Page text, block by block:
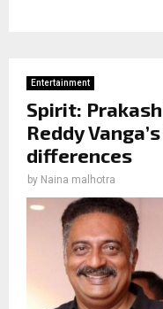
Entertainment
Spirit:
Reddy
differences
by Naina malhotra